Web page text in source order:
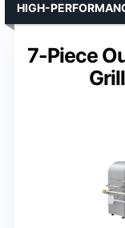
7-Piece
HIGH-